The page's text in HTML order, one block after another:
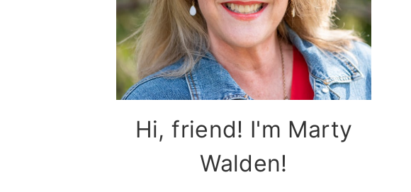
Hi, friend! I'm Marty
Walden!